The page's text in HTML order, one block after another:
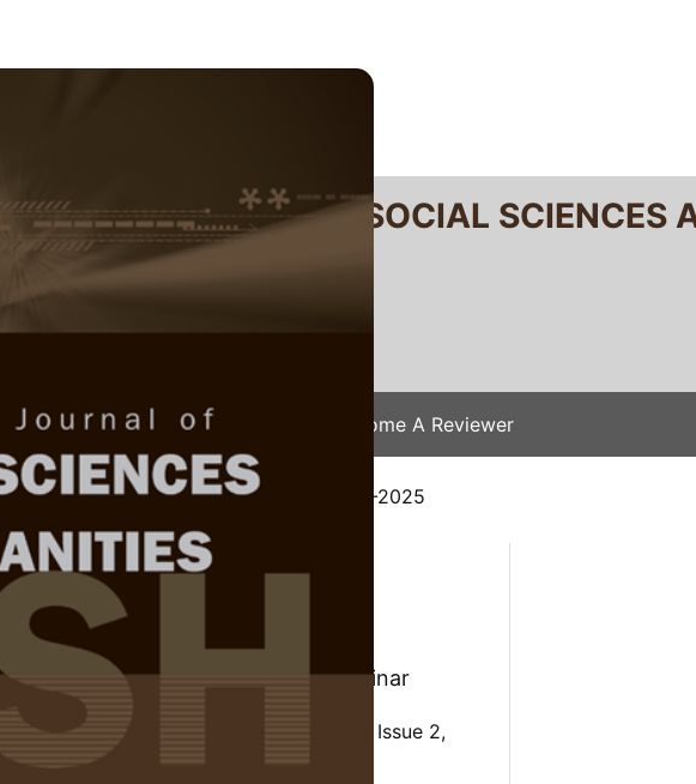
JOURNAL OF SOCIAL SCIENCES
2231-8534
7702
Submit Your Manuscript Become A Reviewer
JSSH Vol. 34 (2) Apr. 2026/ JSSH-9371-2025
National Border
(BNPP) Through
Pujiyono, Tulus Yuniasih, and Samsinar
Science and Humanities,
Volume 34, Issue 2,